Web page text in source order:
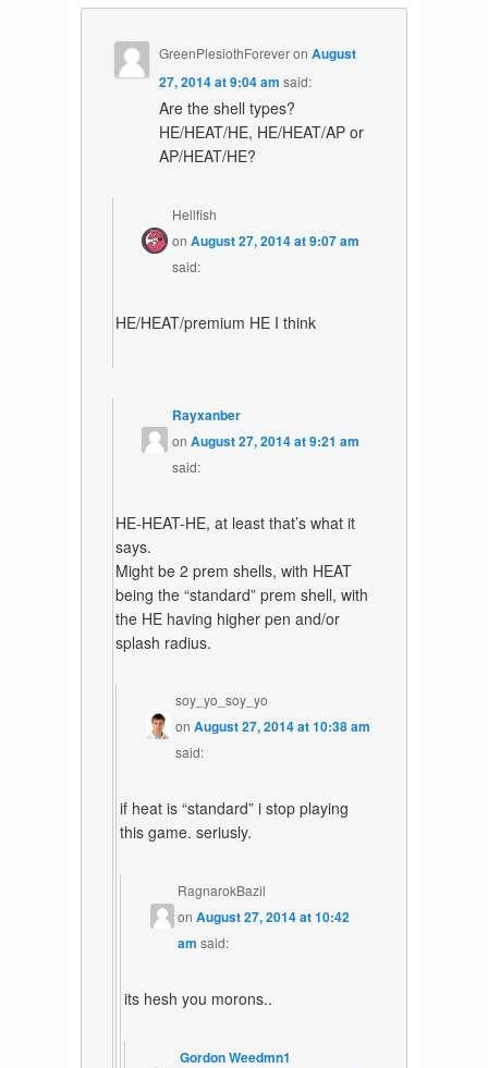
GreenPlesiothForeveronAugust
27, 2014 at 9:04 am said:
Are the shell types?
HE/HEAT/HE, HE/HEAT/AP or
AP/HEAT/HE?
Hellfish
onAugust 27, 2014 at 9:07 am
said:
HE/HEAT/premium HE I think
Rayxanber
onAugust 27, 2014 at 9:21 am
said:
HE-HEAT-HE, at least that’s what it
says.
Might be 2 prem shells, with HEAT
being the “standard” prem shell, with
the HE having higher pen and/or
splash radius.
soy_yo_soy_yo
on August 27, 2014 at 10:38 am
said:
if heat is “standard” i stop playing
this game. seriusly.
RagnarokBazil
onAugust 27, 2014 at 10:42
am said:
its hesh you morons..
Gordon Weedmn1